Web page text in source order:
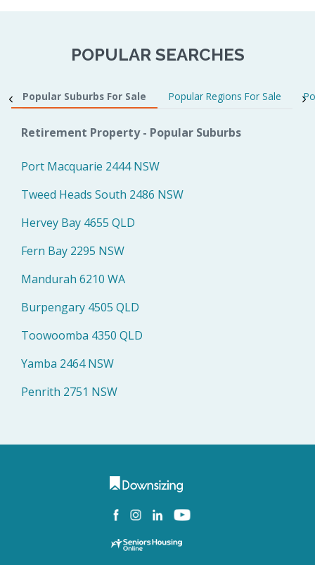
POPULAR SEARCHES
Popular Suburbs For Sale Popular Regions For Sale
Retirement Property - Popular Suburbs
Port Macquarie 2444 NSW
Tweed Heads South 2486 NSW
Hervey Bay 4655 QLD
Fern Bay 2295 NSW
Mandurah 6210 WA
Burpengary 4505 QLD
Toowoomba 4350 QLD
Yamba 2464 NSW
Penrith 2751 NSW